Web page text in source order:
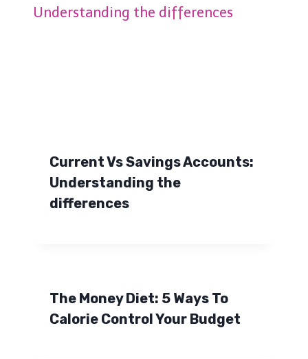
Current Vs Savings Accounts:
Understanding the
differences
The Money Diet: 5 Ways To
Calorie Control Your Budget